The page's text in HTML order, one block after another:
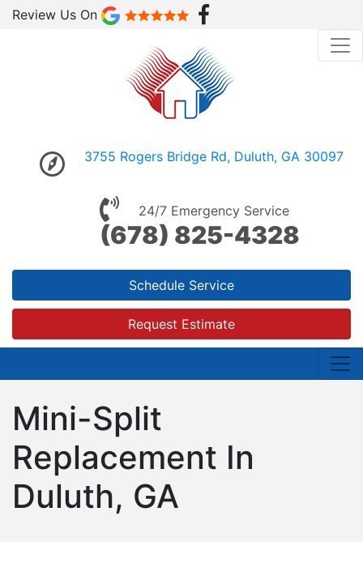
Review Us On
3755 Rogers Bridge Rd, Duluth, GA 30097
24/7 Emergency Service
(678) 825-4328
Schedule Service
Request Estimate
Mini-Split
Replacement In
Duluth, GA